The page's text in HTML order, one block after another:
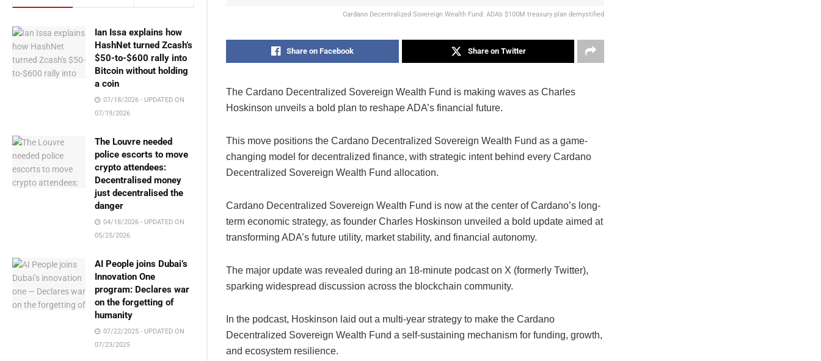
Ian Issa explains how
HashNet turned Zcash’s
$50-to-$600 rally into
Bitcoin without holding
a coin
07/18/2026 - UPDATED ON
07/19/2026
The Louvre needed
police escorts to move
crypto attendees:
Decentralised money
just decentralised the
danger
04/18/2026 - UPDATED ON
05/25/2026
AI People joins Dubai’s
Innovation One
program: Declares war
on the forgetting of
humanity
07/22/2025 - UPDATED ON
07/23/2025
Cardano Decentralized Sovereign Wealth Fund: ADA’s $100M treasury plan demystified
Share on Facebook Share on Twitter
The Cardano Decentralized Sovereign Wealth Fund is making waves as Charles
Hoskinson unveils a bold plan to reshape ADA’s financial future.
This move positions the Cardano Decentralized Sovereign Wealth Fund as a game-
changing model for decentralized finance, with strategic intent behind every Cardano
Decentralized Sovereign Wealth Fund allocation.
Cardano Decentralized Sovereign Wealth Fund is now at the center of Cardano’s long-
term economic strategy, as founder Charles Hoskinson unveiled a bold update aimed at
transforming ADA’s future utility, market stability, and financial autonomy.
The major update was revealed during an 18-minute podcast on X (formerly Twitter),
sparking widespread discussion across the blockchain community.
In the podcast, Hoskinson laid out a multi-year strategy to make the Cardano
Decentralized Sovereign Wealth Fund a self-sustaining mechanism for funding, growth,
and ecosystem resilience.